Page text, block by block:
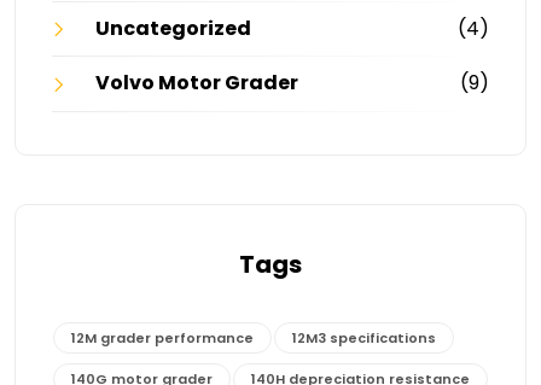
Uncategorized
(4)
Volvo Motor Grader
(9)
Tags
12M grader performance 12M3 specifications
140G motor grader 140H depreciation resistance